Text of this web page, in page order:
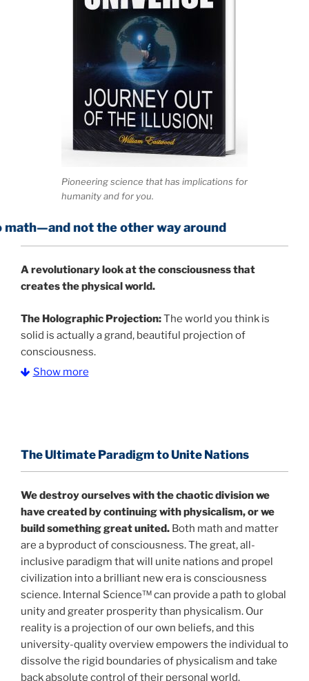
Pioneering science that has implications for
humanity and for you.
the other way around
Arevolutionary look at the consciousness that
creates the physical world.
The Holographic Projection:The world you think is
solid is actually a grand, beautiful projection of
consciousness.
revolutionary series of giant events from a perspective
never before shown.
Discoveries, activism and movements together give
us a picture that is both profound and original in its
nature.What is really happening in our civilization is
made clear.It is bigger than anything else that has
happened in recorded history.
Einstein's colleague and a group of renowned
physicists made discoveries that were never
Show more
The Ultimate Paradigm to Unite Nations
We destroy ourselves with the chaotic division we
have created by continuing with physicalism, or we
build something great united. Both math and matter
are a byproduct of consciousness. The great, all-
inclusive paradigm that will unite nations and propel
civilization into a brilliant new era is consciousness
science. Internal Science™ can provide a path to global
unity and greater prosperity than physicalism. Our
reality is a projection of our own beliefs, and this
university-quality overview empowers the individual to
dissolve the rigid boundaries of physicalism and take
back absolute control of their personal world.